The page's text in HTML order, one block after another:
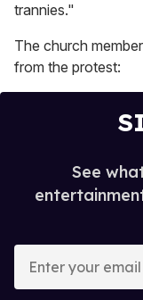
trannies."
The church
from the protest:
See